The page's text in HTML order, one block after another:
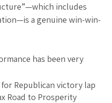
includes
a genuine win-win-
has been very
Republican victory lap
Road to Prosperity